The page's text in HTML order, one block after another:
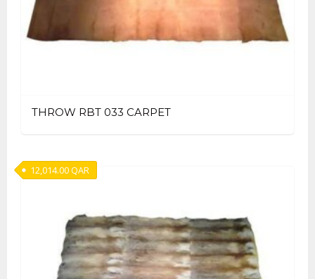
THROW RBT 033 CARPET
12,014.00QAR